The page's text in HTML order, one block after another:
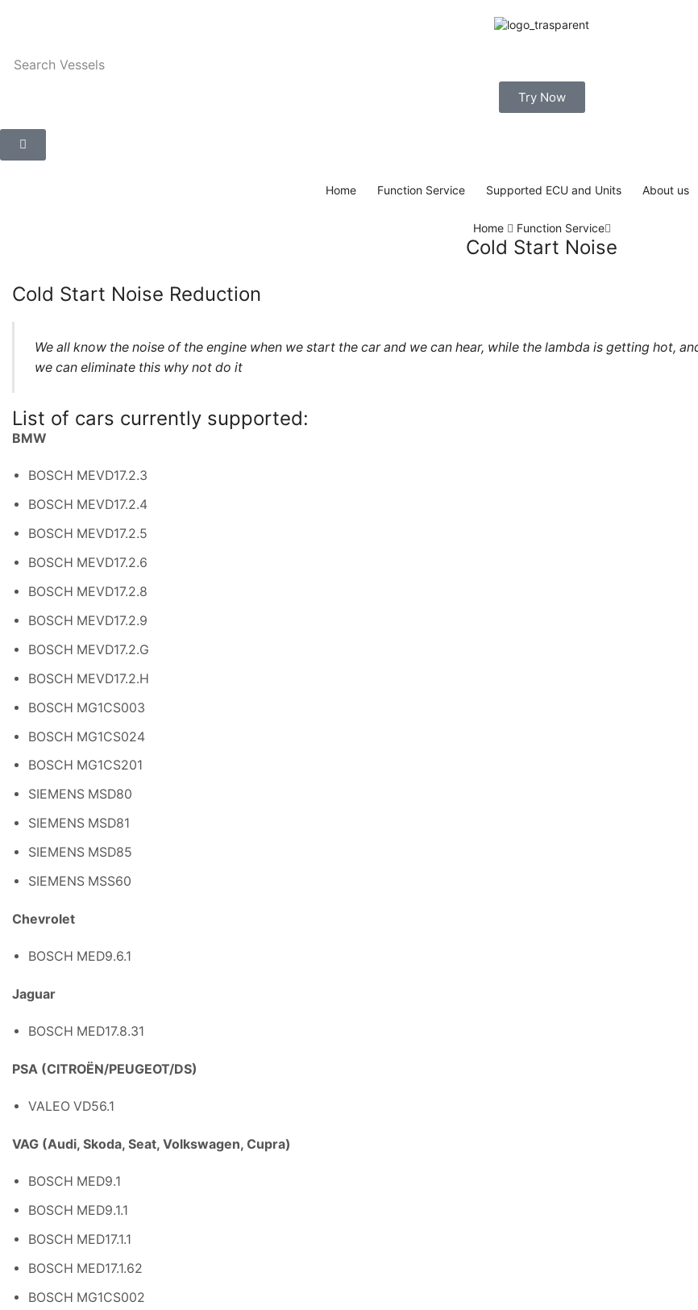
Search Vessels
Try Now
Home Function Service Supported ECU and Units About us
Home Function Service
Cold Start Noise
Cold Start Noise Reduction
We all know the noise of the engine when we start the car and we can hear, while the lambda is getting hot,
we can eliminate this why not do it
List of cars currently supported:
BMW
BOSCH MEVD17.2.3
BOSCH MEVD17.2.4
BOSCH MEVD17.2.5
BOSCH MEVD17.2.6
BOSCH MEVD17.2.8
BOSCH MEVD17.2.9
BOSCH MEVD17.2.G
BOSCH MEVD17.2.H
BOSCH MG1CS003
BOSCH MG1CS024
BOSCH MG1CS201
SIEMENS MSD80
SIEMENS MSD81
SIEMENS MSD85
SIEMENS MSS60
Chevrolet
BOSCH MED9.6.1
Jaguar
BOSCH MED17.8.31
PSA (CITROËN/PEUGEOT/DS)
VALEO VD56.1
VAG (Audi, Skoda, Seat, Volkswagen, Cupra)
BOSCH MED9.1
BOSCH MED9.1.1
BOSCH MED17.1.1
BOSCH MED17.1.62
BOSCH MG1CS002